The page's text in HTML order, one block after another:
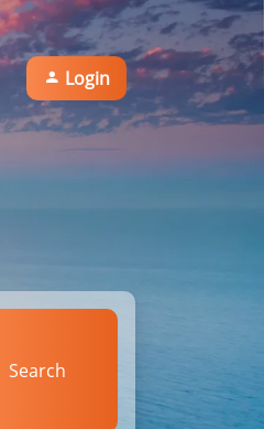
Login
Search